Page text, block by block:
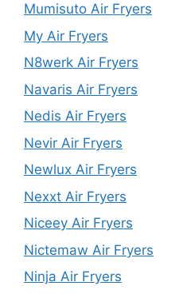
Mumisuto Air Fryers
My Air Fryers
N8werk Air Fryers
Navaris Air Fryers
Nedis Air Fryers
Nevir Air Fryers
Newlux Air Fryers
Nexxt Air Fryers
Niceey Air Fryers
Nictemaw Air Fryers
Ninja Air Fryers